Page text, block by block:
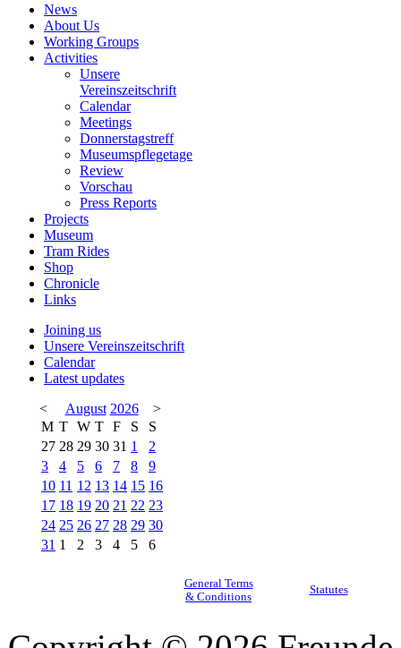
News
About Us
Working Groups
Activities
Unsere
Vereinszeitschrift
Calendar
Meetings
Donnerstagstreff
Museumspflegetage
Review
Vorschau
Press Reports
Projects
Museum
Tram Rides
Shop
Chronicle
Links
Joining us
Unsere Vereinszeitschrift
Calendar
Latest updates
<
August 2026
>
M T W T F S
S
27 28 29 30 31 1
2
3
4 5 6 7 8
9
10 11 12 13 14 15 16
17 18 19 20 21 22 23
24 25 26 27 28 29 30
31 1 2 3 4 5 6
General Terms
& Conditions
Statutes